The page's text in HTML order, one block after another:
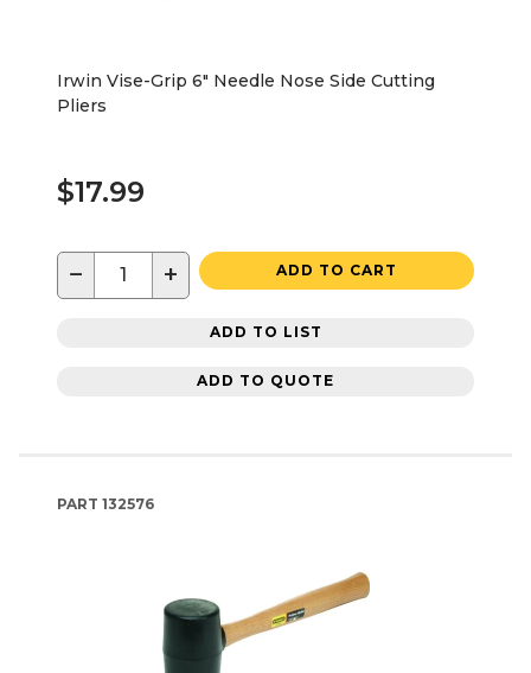
Irwin Vise-Grip 6" Needle Nose Side Cutting
Pliers
$17.99
− + ADD TO CART
ADD TO LIST
ADD TO QUOTE
PART 132576